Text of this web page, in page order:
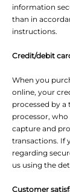
information
than in
instructions.
Credit/debit
When you
online, your
processed by
processor, who
capture and
transactions. If
regarding
us using the
Customer